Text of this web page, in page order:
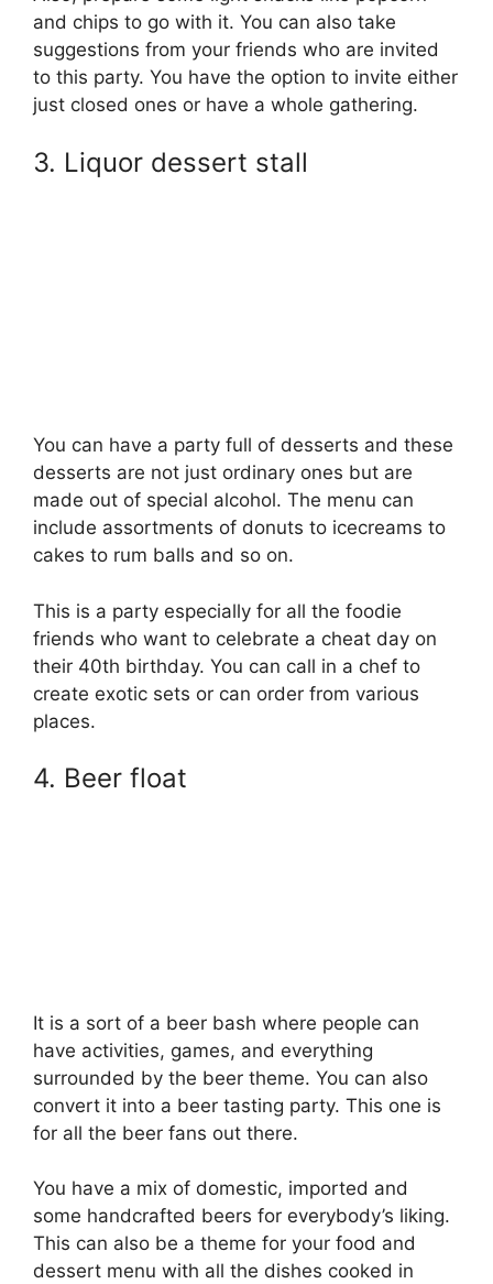
and chips to go with it. You can also take
suggestions from your friends who are invited
to this party. You have the option to invite either
just closed ones or have a whole gathering.
3. Liquor dessert stall
You can have a party full of desserts and these
desserts are not just ordinary ones but are
made out of special alcohol. The menu can
include assortments of donuts to icecreams to
cakes to rum balls and so on.
This is a party especially for all the foodie
friends who want to celebrate a cheat day on
their 40th birthday. You can call in a chef to
create exotic sets or can order from various
places.
4. Beer float
It is a sort of a beer bash where people can
have activities, games, and everything
surrounded by the beer theme. You can also
convert it into a beer tasting party. This one is
for all the beer fans out there.
You have a mix of domestic, imported and
some handcrafted beers for everybody’s liking.
This can also be a theme for your food and
dessert menu with all the dishes cooked in